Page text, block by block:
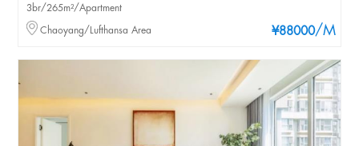
¥88000/M
3br/265m²/Apartment
Chaoyang/Lufthansa Area